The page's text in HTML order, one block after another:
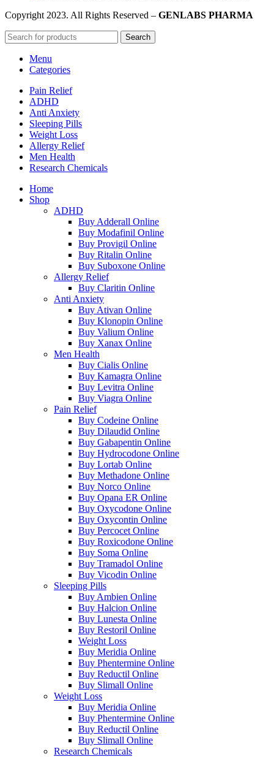
Copyright 2023. All Rights Reserved – GENLABS PHARMA
Search
Menu
Categories
Pain Relief
ADHD
Anti Anxiety
Sleeping Pills
Weight Loss
Allergy Relief
Men Health
Research Chemicals
Home
Shop
ADHD
Buy Adderall Online
Buy Modafinil Online
Buy Provigil Online
Buy Ritalin Online
Buy Suboxone Online
Allergy Relief
Buy Claritin Online
Anti Anxiety
Buy Ativan Online
Buy Klonopin Online
Buy Valium Online
Buy Xanax Online
Men Health
Buy Cialis Online
Buy Kamagra Online
Buy Levitra Online
Buy Viagra Online
Pain Relief
Buy Codeine Online
Buy Dilaudid Online
Buy Gabapentin Online
Buy Hydrocodone Online
Buy Lortab Online
Buy Methadone Online
Buy Norco Online
Buy Opana ER Online
Buy Oxycodone Online
Buy Oxycontin Online
Buy Percocet Online
Buy Roxicodone Online
Buy Soma Online
Buy Tramadol Online
Buy Vicodin Online
Sleeping Pills
Buy Ambien Online
Buy Halcion Online
Buy Lunesta Online
Buy Restoril Online
Weight Loss
Buy Meridia Online
Buy Phentermine Online
Buy Reductil Online
Buy Slimall Online
Weight Loss
Buy Meridia Online
Buy Phentermine Online
Buy Reductil Online
Buy Slimall Online
Research Chemicals